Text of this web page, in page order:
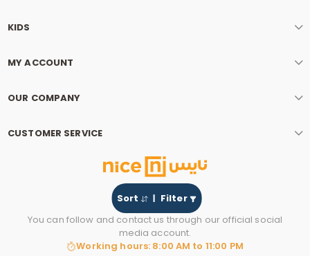
Sort Filter
KIDS
MY ACCOUNT
OUR COMPANY
CUSTOMER SERVICE
You can follow and contact us through our official social
media account.
Working hours: 8:00 AM to 11:00 PM